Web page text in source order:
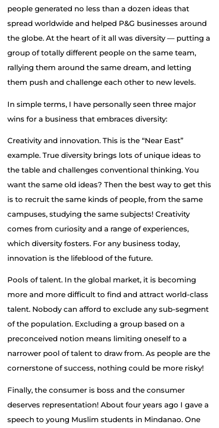
people generated no less than a dozen ideas that
spread worldwide and helped P&G businesses around
the globe. At the heart of it all was diversity — putting a
group of totally different people on the same team,
rallying them around the same dream, and letting
them push and challenge each other to new levels.
In simple terms, I have personally seen three major
wins for a business that embraces diversity:
Creativity and innovation. This is the “Near East”
example. True diversity brings lots of unique ideas to
the table and challenges conventional thinking. You
want the same old ideas? Then the best way to get this
is to recruit the same kinds of people, from the same
campuses, studying the same subjects! Creativity
comes from curiosity and a range of experiences,
which diversity fosters. For any business today,
innovation is the lifeblood of the future.
Pools of talent. In the global market, it is becoming
more and more difficult to find and attract world-class
talent. Nobody can afford to exclude any sub-segment
of the population. Excluding a group based on a
preconceived notion means limiting oneself to a
narrower pool of talent to draw from. As people are the
cornerstone of success, nothing could be more risky!
Finally, the consumer is boss and the consumer
deserves representation! About four years ago I gave a
speech to young Muslim students in Mindanao. One